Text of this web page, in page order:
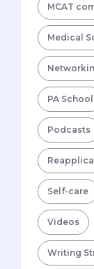
MCAT
Medical
PA School
Podcasts
Self-care
Videos
Writing